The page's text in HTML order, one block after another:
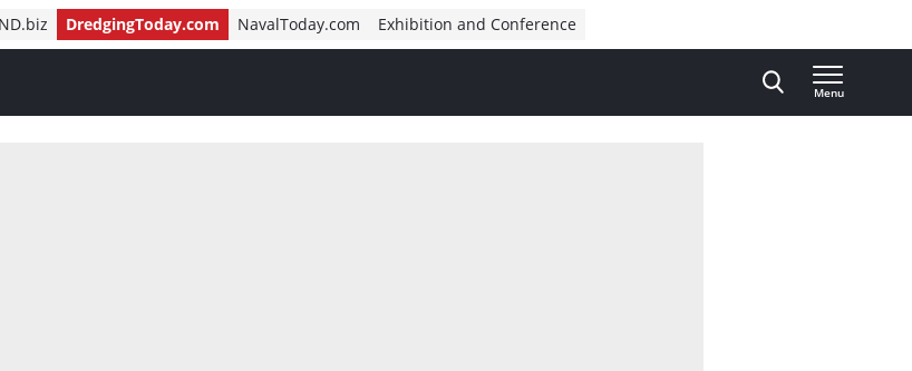
DredgingToday.com NavalToday.com Exhibition and Conference
Menu